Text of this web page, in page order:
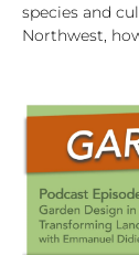
species and
Northwest,